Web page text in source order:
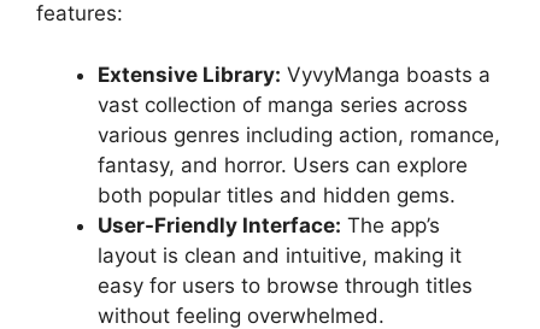
features:
Extensive Library: VyvyManga boasts a
vast collection of manga series across
various genres including action, romance,
fantasy, and horror. Users can explore
both popular titles and hidden gems.
User-Friendly Interface: The app’s
layout is clean and intuitive, making it
easy for users to browse through titles
without feeling overwhelmed.